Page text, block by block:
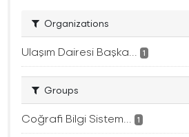
Organizations
Ulaşım Dairesi Başka... 1
Groups
Coğrafi Bilgi Sistem... 1